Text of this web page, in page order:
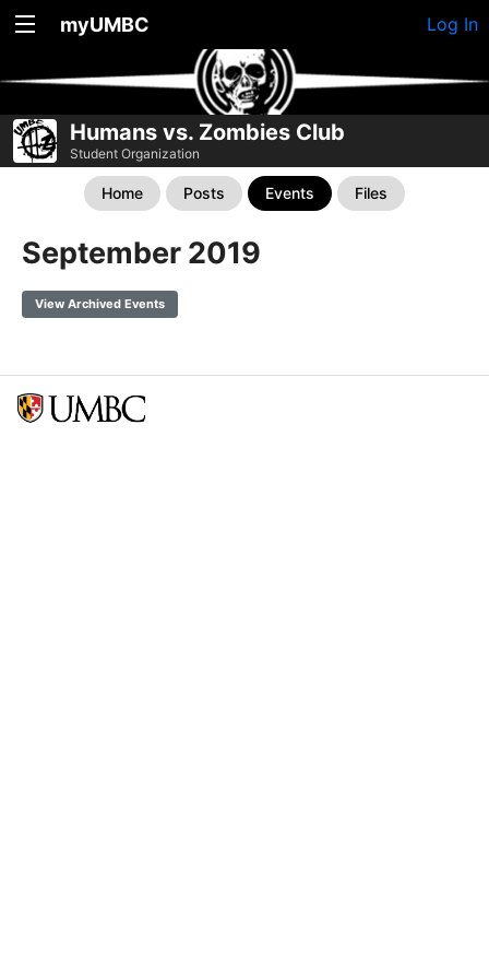
myUMBC Log In
Humans vs. Zombies Club
Student Organization
Home Posts Events Files
September 2019
View Archived Events